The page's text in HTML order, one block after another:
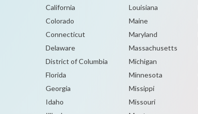
California
Colorado
Connecticut
Delaware
District of Columbia
Florida
Georgia
Idaho
Louisiana
Maine
Maryland
Massachusetts
Michigan
Minnesota
Missippi
Missouri